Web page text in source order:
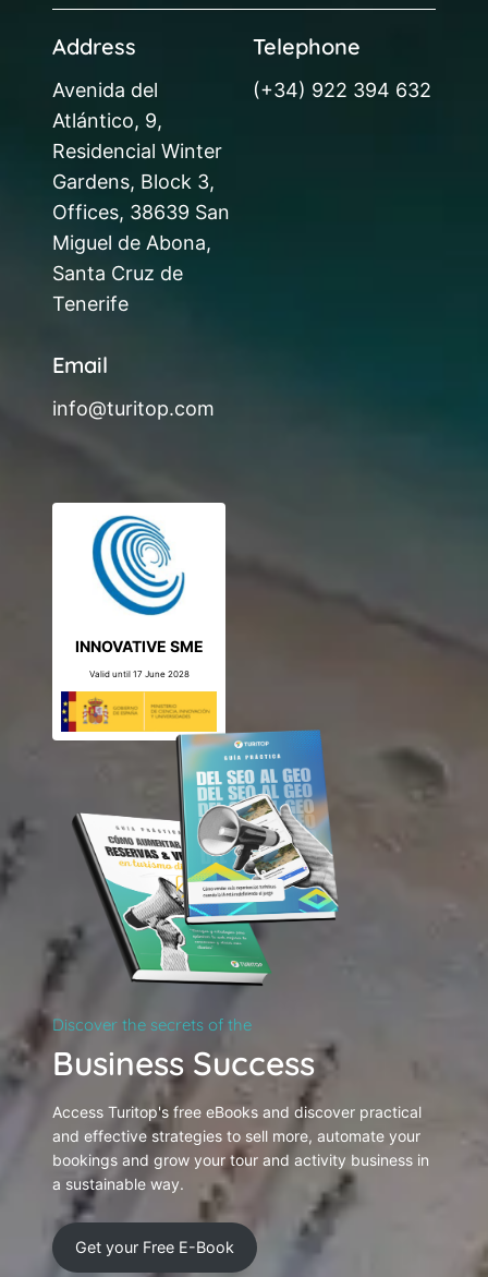
Address
Avenida del
Atlántico, 9,
Residencial Winter
Gardens, Block 3,
Offices, 38639 San
Miguel de Abona,
Santa Cruz de
Tenerife
Telephone
(+34) 922 394 632
Email
info@turitop.com
INNOVATIVE SME
Valid until 17 June 2028
Discover the secrets of the
Business Success
Access Turitop's free eBooks and discover practical
and effective strategies to sell more, automate your
bookings and grow your tour and activity business in
a sustainable way.
Get your Free E-Book